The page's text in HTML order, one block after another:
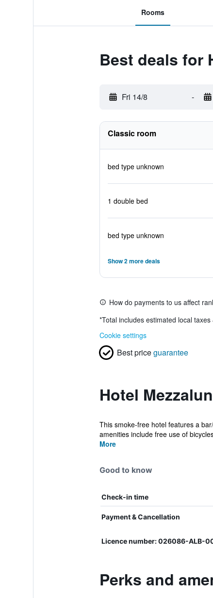
Rooms
Best deals for
Fri 14/8 -
Classic room
bed type unknown
1 double bed
bed type unknown
Show 2 more deals
How do payments to us affect
*Total includes estimated local
Cookie settings
Best priceguarantee
Hotel
This smoke-free hotel features a
amenities include free use of
More
Good to know
Check-in time
Payment & Cancellation
Licence number: 026086-ALB-
Perks and